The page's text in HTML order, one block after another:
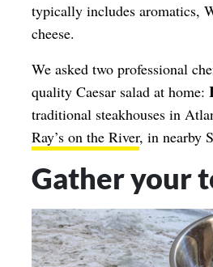
typically includes aromatics,
cheese.
We asked two professional
quality Caesar salad at home:
traditional steakhouses in
Ray’s on the River, in nearby
Gather your